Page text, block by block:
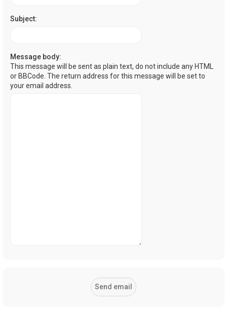
Subject:
Message body:
This message will be sent as plain text, do not include any HTML
or BBCode. The return address for this message will be set to
your email address.